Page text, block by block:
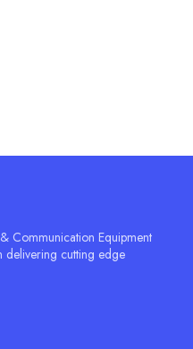
Communication Equipment
delivering cutting edge